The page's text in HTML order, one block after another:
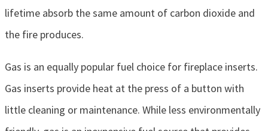
lifetime absorb the same amount of carbon dioxide and
the fire produces.
Gas is an equally popular fuel choice for fireplace inserts.
Gas inserts provide heat at the press of a button with
little cleaning or maintenance. While less environmentally